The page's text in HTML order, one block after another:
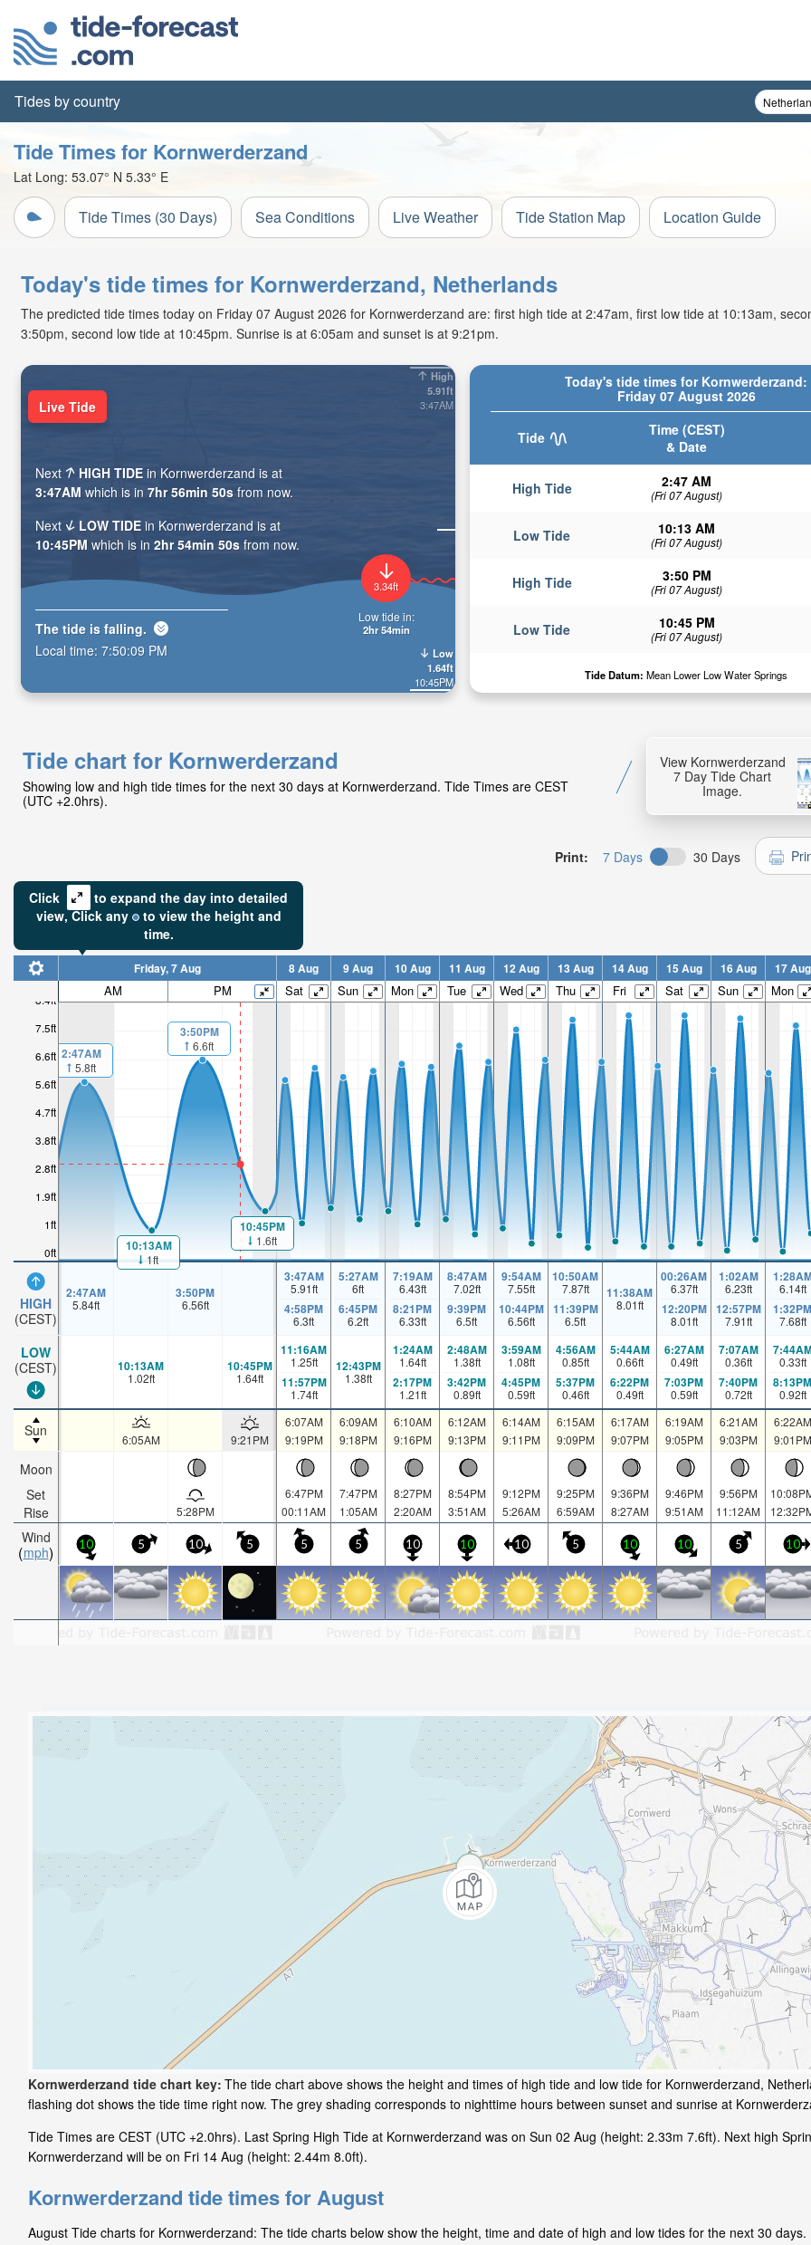
Tides by country
Tide Times for Kornwerderzand
Lat Long: 53.07° N 5.33° E
Tide Times (30 Days) Sea Conditions Live Weather Tide Station Map Location Guide
Today's tide times for Kornwerderzand, Netherlands
The predicted tide times today on Friday 07 August 2026 for Kornwerderzand are: first high tide at 2:47am, first low tide at 10:13am,
3:50pm, second low tide at 10:45pm. Sunrise is at 6:05am and sunset is at 9:21pm.
Today's tide times for Kornwerderzand:
Friday 07 August 2026
Tide
Time (CEST)
& Date
High Tide 2:47 AM
(Fri 07 August)
Low Tide 10:13 AM
(Fri 07 August)
High Tide 3:50 PM
(Fri 07 August)
Low Tide 10:45 PM
(Fri 07 August)
Tide Datum: Mean Lower Low Water Springs
High
5.91ft
3:47AM
Low
1.64ft
10:45PM
3.34ft
Low tide in:
2hr 54min
Live Tide
Next HIGH TIDE in Kornwerderzand is at
3:47AM which is in 7hr 56min 48s from now.
Next
LOW TIDE in Kornwerderzand is at
10:45PM which is in 2hr 54min 48s from now.
The tide is falling.
Local time: 7:50:11 PM
Tide chart for Kornwerderzand
Showing low and high tide times for the next 30 days at Kornwerderzand. Tide Times are CEST
(UTC +2.0hrs).
View Kornwerderzand
7 Day Tide Chart
Image.
Print: 7 Days 30 Days
Click
to expand the day into detailed
view,Click any to view the height and
time.
0ft
1ft
1.9ft
2.8ft
3.8ft
4.7ft
5.6ft
6.6ft
7.5ft
8.4ft
HIGH
(CEST)
LOW
(CEST)
Sun
Moon
Set
Rise
Wind
mph
Friday, 7 Aug 8 Aug 9 Aug 10 Aug 11 Aug 12 Aug 13 Aug 14 Aug 15 Aug 16 Aug 17 Aug
AM PM Sat Sun Mon Tue Wed Thu Fri Sat Sun Mon
2:47AM
5.8ft
10:13AM
1ft
3:50PM
6.6ft
10:45PM
1.6ft
2:47AM
5.84ft
3:50PM
6.56ft
3:47AM
5.91ft
4:58PM
6.3ft
5:27AM
6ft
6:45PM
6.2ft
7:19AM
6.43ft
8:21PM
6.33ft
8:47AM
7.02ft
9:39PM
6.5ft
9:54AM
7.55ft
10:44PM
6.56ft
10:50AM
7.87ft
11:39PM
6.5ft
11:38AM
8.01ft
00:26AM
6.37ft
12:20PM
8.01ft
1:02AM
6.23ft
12:57PM
7.91ft
6.14ft
1:32PM
7.68ft
10:13AM
1.02ft
10:45PM
1.64ft
11:16AM
1.25ft
11:57PM
1.74ft
12:43PM
1.38ft
1:24AM
1.64ft
2:17PM
1.21ft
2:48AM
1.38ft
3:42PM
0.89ft
3:59AM
1.08ft
4:45PM
0.59ft
4:56AM
0.85ft
5:37PM
0.46ft
5:44AM
0.66ft
6:22PM
0.49ft
6:27AM
0.49ft
7:03PM
0.59ft
7:07AM
0.36ft
7:40PM
0.72ft
0.33ft
8:13PM
0.92ft
6:05AM 9:21PM
6:07AM
9:19PM
6:09AM
9:18PM
6:10AM
9:16PM
6:12AM
9:13PM
6:14AM
9:11PM
6:15AM
9:09PM
6:17AM
9:07PM
6:19AM
9:05PM
6:21AM
9:03PM
6:22AM
9:01PM
5:28PM
6:47PM
00:11AM
7:47PM
1:05AM
8:27PM
2:20AM
8:54PM
3:51AM
9:12PM
5:26AM
9:25PM
6:59AM
9:36PM
8:27AM
9:46PM
9:51AM
9:56PM
11:12AM
10 5 10 5 5 5 10 10 10 5 10 10 5 10
Kornwerderzand tide chart key: The tide chart above shows the height and times of high tide and low tide for Kornwerderzand,
flashing dot shows the tide time right now. The grey shading corresponds to nighttime hours between sunset and sunrise at
Tide Times are CEST (UTC +2.0hrs). Last Spring High Tide at Kornwerderzand was on Sun 02 Aug (height: 2.33m 7.6ft). Next high
Kornwerderzand will be on Fri 14 Aug (height: 2.44m 8.0ft).
Kornwerderzand tide times for August
August Tide charts for Kornwerderzand: The tide charts below show the height, time and date of high and low tides for the next 30 days.